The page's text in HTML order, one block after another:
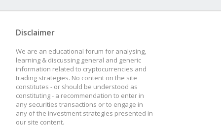
Disclaimer
We are an educational forum for analysing,
learning & discussing general and generic
information related to cryptocurrencies and
trading strategies. No content on the site
constitutes - or should be understood as
constituting - a recommendation to enter in
any securities transactions or to engage in
any of the investment strategies presented in
our site content.